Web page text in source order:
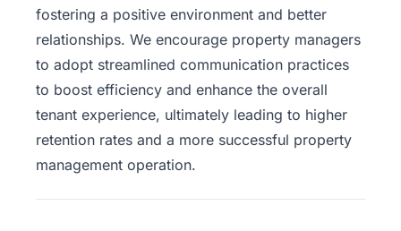
fostering a positive environment and better
relationships. We encourage property managers
to adopt streamlined communication practices
to boost efficiency and enhance the overall
tenant experience, ultimately leading to higher
retention rates and a more successful property
management operation.